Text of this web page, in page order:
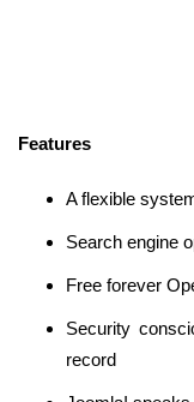
Features
A flexible
Search engine
Free forever
Security
record